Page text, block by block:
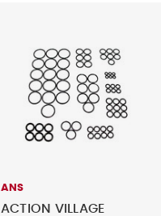
ANS
ACTION VILLAGE